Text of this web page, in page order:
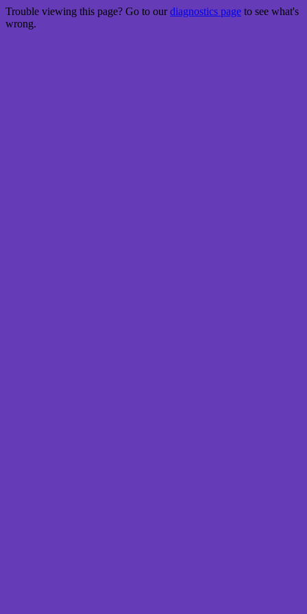
Trouble viewing this page? Go to ourdiagnostics page to see what's
wrong.